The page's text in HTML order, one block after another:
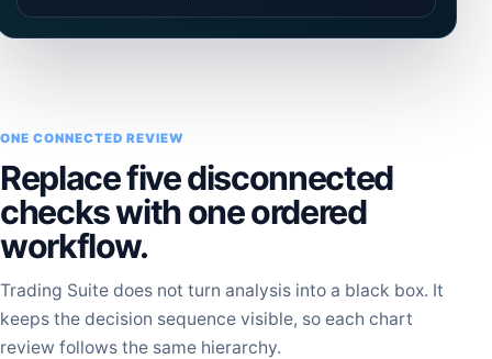
ONE CONNECTED REVIEW
Replace five disconnected
checks with one ordered
workflow.
Trading Suite does not turn analysis into a black box. It
keeps the decision sequence visible, so each chart
review follows the same hierarchy.